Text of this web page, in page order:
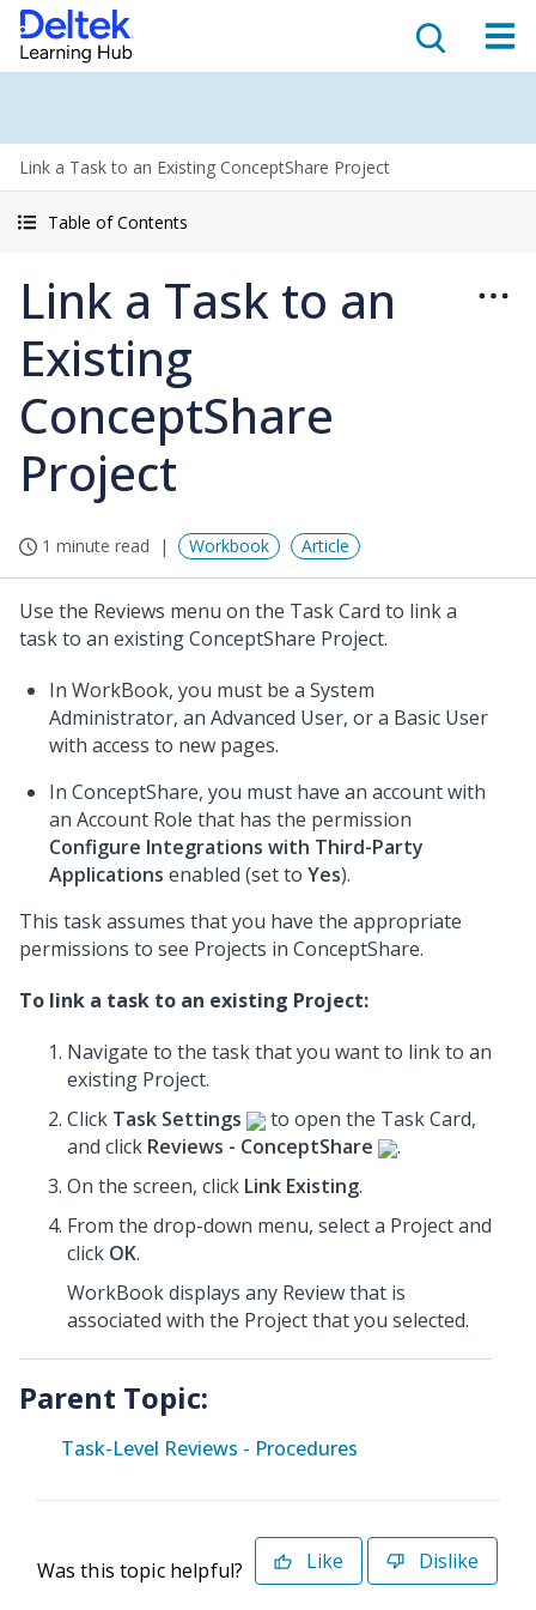
Link a Task to an Existing ConceptShare Project
Table of Contents
Link a Task to an
Existing
ConceptShare
Project
1 minute read Workbook Article
Use the Reviews menu on the Task Card to link a
task to an existing ConceptShare Project.
In WorkBook, you must be a System
Administrator, an Advanced User, or a Basic User
with access to new pages.
In ConceptShare, you must have an account with
an Account Role that has the permission
Configure Integrations with Third-Party
Applications enabled (set to Yes).
This task assumes that you have the appropriate
permissions to see Projects in ConceptShare.
To link a task to an existing Project:
Navigate to the task that you want to link to an
existing Project.
Click Task Settings
to open the Task Card,
and click Reviews - ConceptShare
.
On the screen, click Link Existing.
From the drop-down menu, select a Projectand
click OK.
WorkBook displays any Review that is
associated with the Project that you selected.
Parent Topic:
Task-Level Reviews - Procedures
Was this topic helpful? Like Dislike